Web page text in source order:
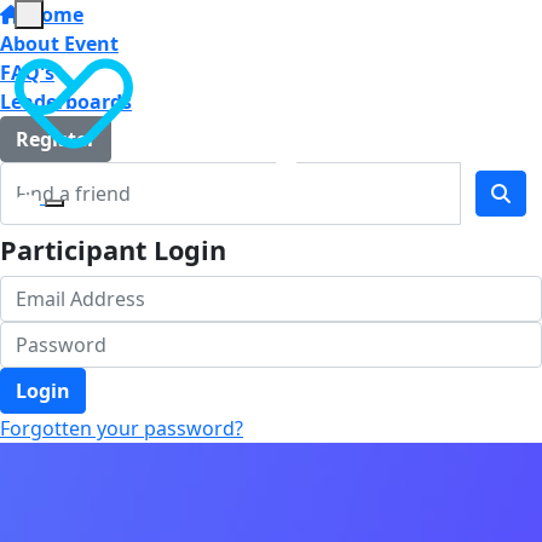
Home
About Event
FAQ's
Leaderboards
Register
Participant Login
Login
Forgotten your password?